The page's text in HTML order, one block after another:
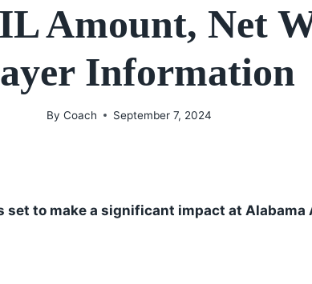
Amount, Net
Information
By Coach September 7, 2024
set to make a significant impact at Alabama